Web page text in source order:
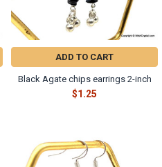
ADD TO CART
Black Agate chips earrings 2-inch
$1.25